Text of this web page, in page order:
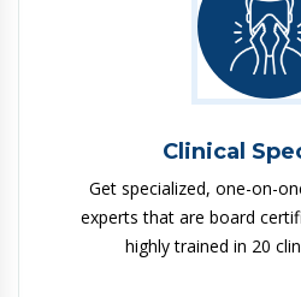
Clinical
Get specialized, one-on-
experts that are board
highly trained in 20